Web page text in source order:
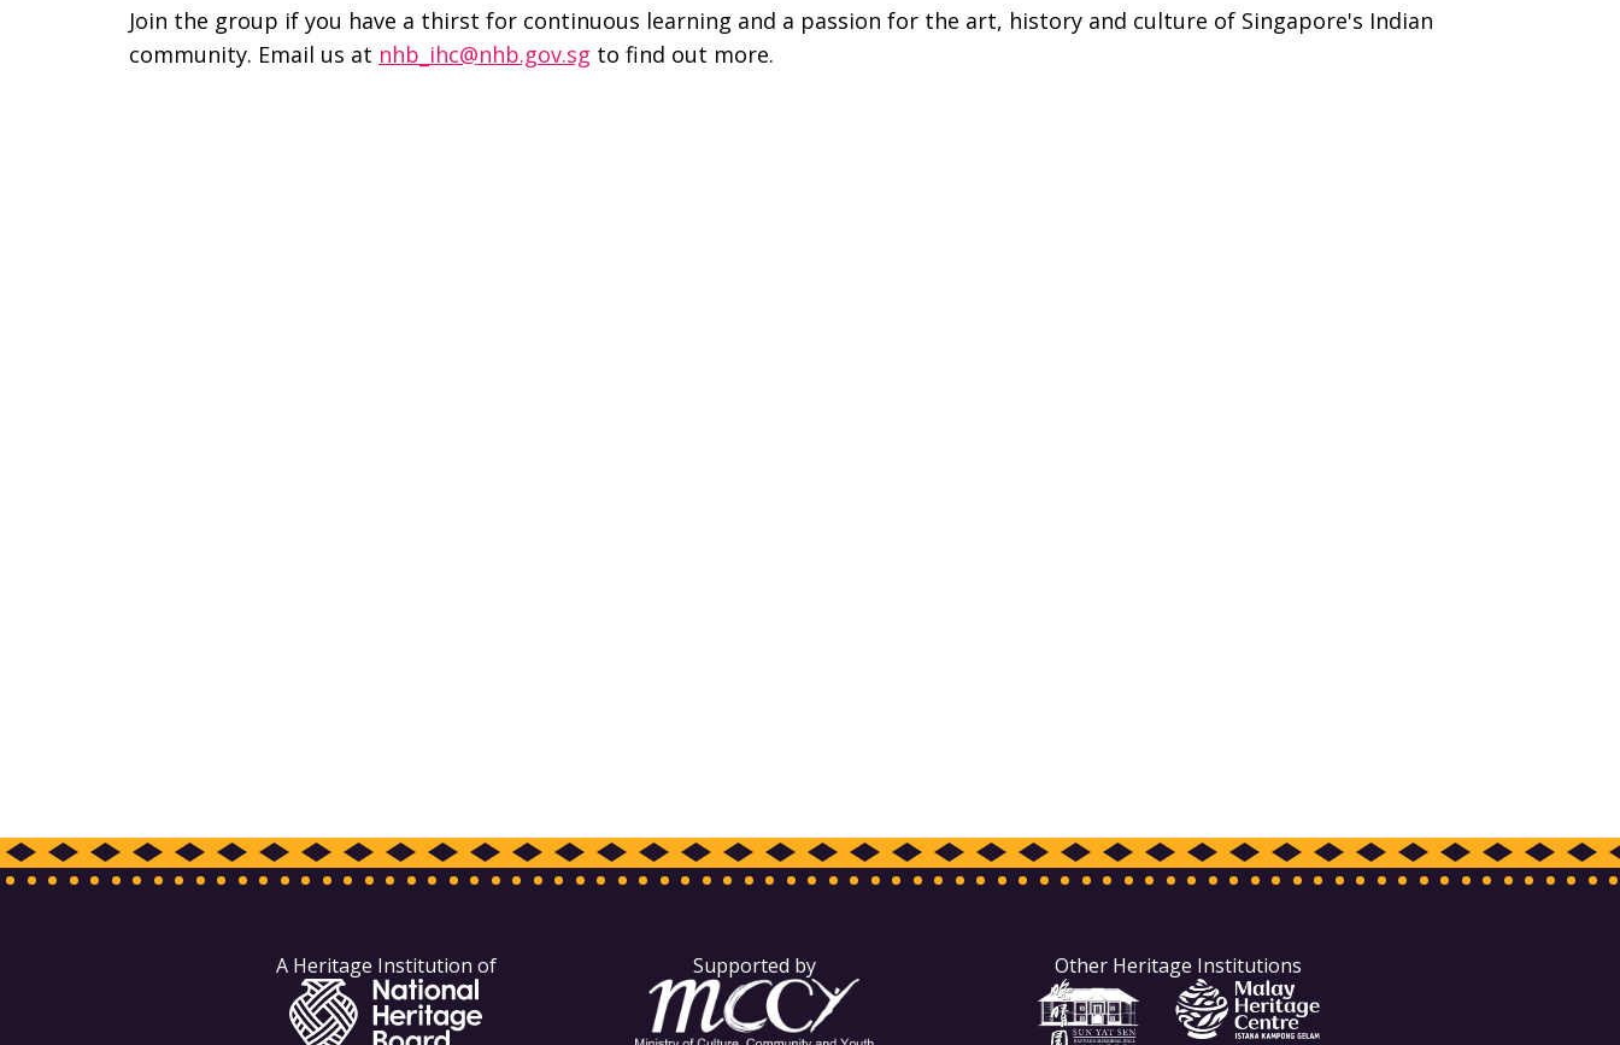
Join the group if you have a thirst for continuous learning and a passion for the art, history and culture of Singapore's Indian
community. Email us at nhb_ihc@nhb.gov.sg to find out more.
A Heritage Institution of Supported by Other Heritage Institutions